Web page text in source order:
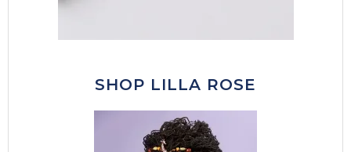
SHOP LILLA ROSE